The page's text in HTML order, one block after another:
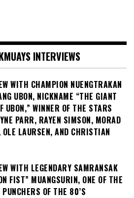
INTERVIEWS
WITH CHAMPION NUENGTRAKAN
UBON, NICKNAME “THE GIANT
UBON,” WINNER OF THE STARS
PARR, RAYEN SIMSON, MORAD
LAURSEN, AND CHRISTIAN
WITH LEGENDARY SAMRANSAK
FIST” MUANGSURIN, ONE OF THE
OF THE 80’S